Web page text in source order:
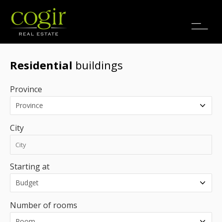
Jobs
Residential buildings
Province
City
Starting at
Number of rooms